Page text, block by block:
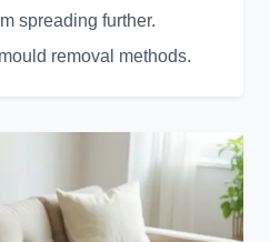
spreading further.
removal methods.